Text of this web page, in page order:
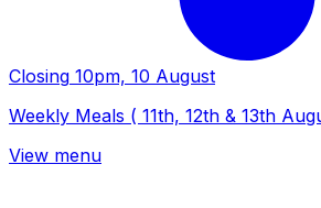
Closing 10pm, 10 August
Weekly Meals ( 11th, 12th & 13th
View menu